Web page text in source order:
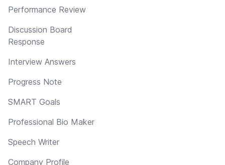
Performance Review
Discussion Board
Response
Interview Answers
Progress Note
SMART Goals
Professional Bio Maker
Speech Writer
Company Profile